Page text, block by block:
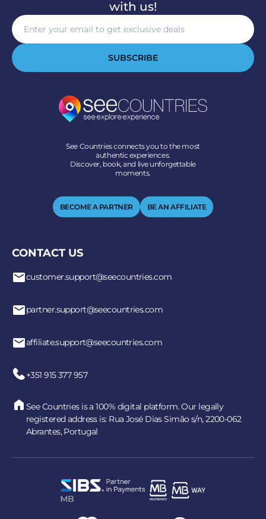
with us!
SUBSCRIBE
See Countries connects you to the most
authentic experiences.
Discover, book, and live unforgettable
moments.
BECOME A PARTNER BE AN AFFILIATE
CONTACT US
customer.support@seecountries.com
partner.support@seecountries.com
affiliate.support@seecountries.com
+351 915 377 957
See Countries is a 100% digital platform. Our legally
registered address is: Rua José Dias Simão s/n, 2200-062
Abrantes, Portugal